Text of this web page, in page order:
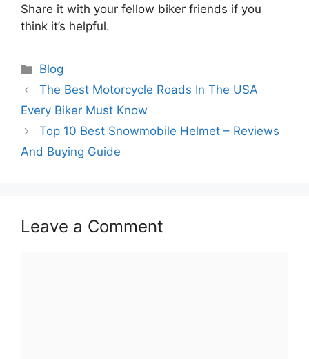
Share it with your fellow biker friends if you
think it’s helpful.
Categories
Blog
The Best Motorcycle Roads In The USA
Every Biker Must Know
Top 10 Best Snowmobile Helmet – Reviews
And Buying Guide
Leave a Comment